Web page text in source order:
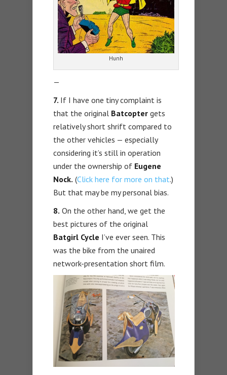
Hunh
—
7. If I have one tiny complaint is
that the original Batcopter gets
relatively short shrift compared to
the other vehicles — especially
considering it’s still in operation
under the ownership of Eugene
Nock. (Click here for more on that.)
But that may be my personal bias.
8. On the other hand, we get the
best pictures of the original
Batgirl Cycle I’ve ever seen. This
was the bike from the unaired
network-presentation short film.